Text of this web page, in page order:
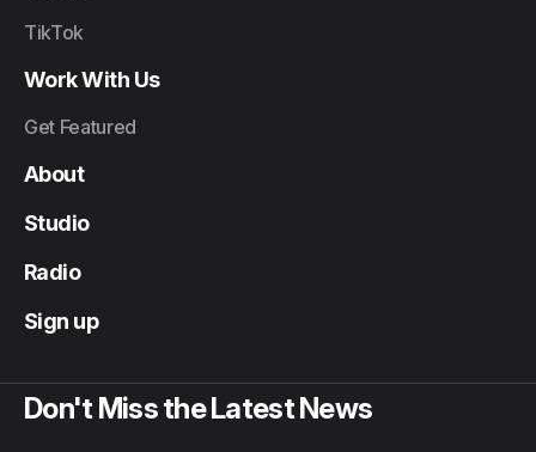
TikTok
Work With Us
Get Featured
About
Studio
Radio
Sign up
Don't Miss the Latest News